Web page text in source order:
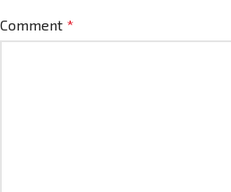
Comment *